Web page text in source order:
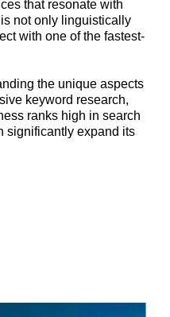
that resonate with
not only linguistically
with one of the fastest-
the unique aspects
keyword research,
ranks high in search
significantly expand its